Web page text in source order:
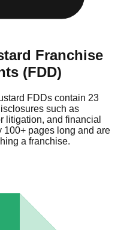
Franchise
(FDD)
FDDs contain 23
such as
litigation, and financial
100+ pages long and are
a franchise.